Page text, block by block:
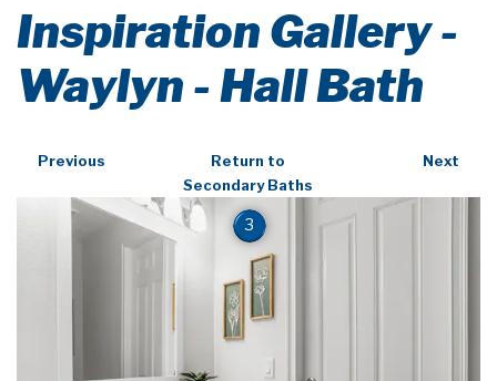
Inspiration Gallery -
Waylyn - Hall Bath
Previous
Return to
Secondary Baths
Next
3